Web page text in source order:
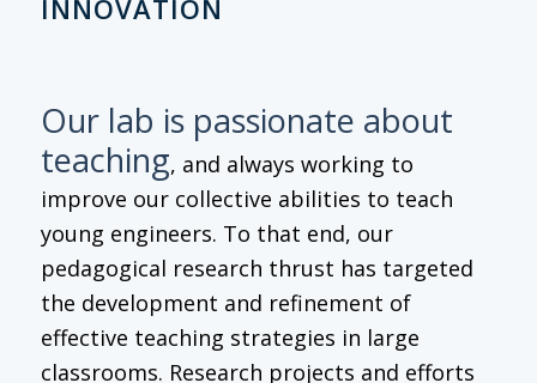
INNOVATION
Our lab is passionate about
teaching, and always working to
improve our collective abilities to teach
young engineers. To that end, our
pedagogical research thrust has targeted
the development and refinement of
effective teaching strategies in large
classrooms. Research projects and efforts